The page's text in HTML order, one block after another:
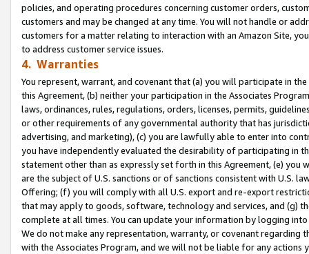
policies, and operating procedures concerning customer orders,
customers and may be changed at any time. You will not handle or
customers for a matter relating to interaction with an Amazon Site,
to address customer service issues.
4. Warranties
You represent, warrant, and covenant that (a) you will participate in
this Agreement, (b) neither your participation in the Associates
laws, ordinances, rules, regulations, orders, licenses, permits,
or other requirements of any governmental authority that has
advertising, and marketing), (c) you are lawfully able to enter into
you have independently evaluated the desirability of participating in
statement other than as expressly set forth in this Agreement, (e)
are the subject of U.S. sanctions or of sanctions consistent with U.S.
Offering; (f) you will comply with all U.S. export and re-export
that may apply to goods, software, technology and services, and (g)
complete at all times. You can update your information by logging
We do not make any representation, warranty, or covenant regarding
with the Associates Program, and we will not be liable for any actions